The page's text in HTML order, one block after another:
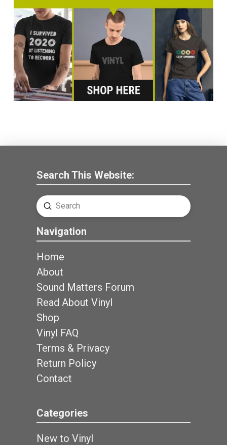
Search This Website:
Search
Submit
Navigation
Home
About
Sound Matters Forum
Read About Vinyl
Shop
Vinyl FAQ
Terms & Privacy
Return Policy
Contact
Categories
New to Vinyl